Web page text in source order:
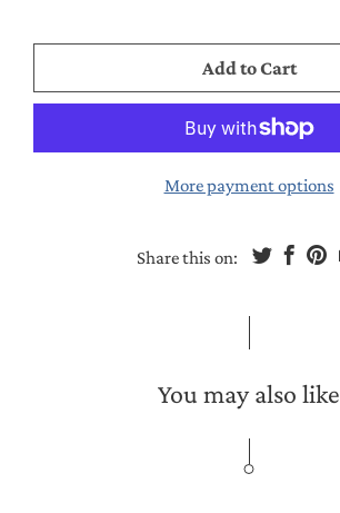
Add to Cart
More payment options
Share this on:
You may also like